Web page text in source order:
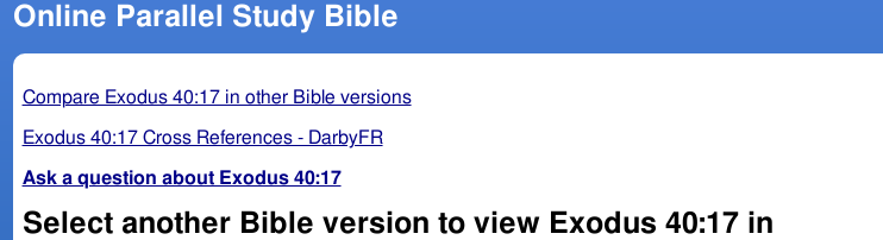
Online Parallel Study Bible
Compare Exodus 40:17 in other Bible versions
Exodus 40:17 Cross References - DarbyFR
Ask a question about Exodus 40:17
Select another Bible version to view Exodus 40:17 in